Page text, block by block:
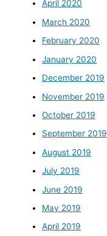
April 2020
March 2020
February 2020
January 2020
December 2019
November 2019
October 2019
September 2019
August 2019
July 2019
June 2019
May 2019
April 2019